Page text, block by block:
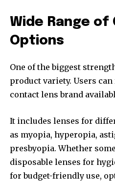
Wide Range
Options
One of the biggest
product variety. Users
contact lens brand
It includes lenses for
as myopia, hyperopia,
presbyopia. Whether
disposable lenses for
for budget-friendly use,